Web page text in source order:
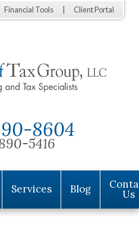
Financial Tools Client Portal
8604
5416
Services Blog Us